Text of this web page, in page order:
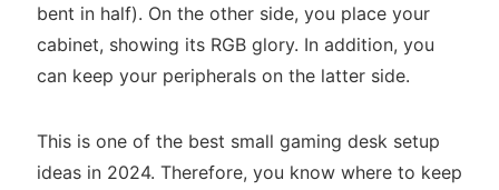
bent in half). On the other side, you place your
cabinet, showing its RGB glory. In addition, you
can keep your peripherals on the latter side.
This is one of the best small gaming desk setup
ideas in 2024. Therefore, you know where to keep